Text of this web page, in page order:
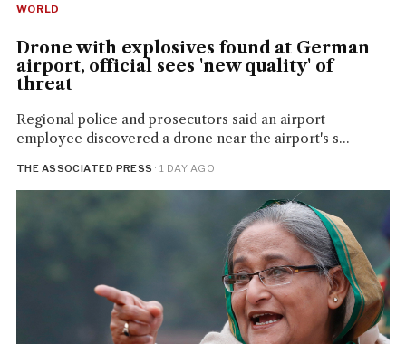
WORLD
Drone with explosives found at German
airport, official sees 'new quality' of
threat
Regional police and prosecutors said an airport
employee discovered a drone near the airport's s...
THE ASSOCIATED PRESS · 1 DAY AGO